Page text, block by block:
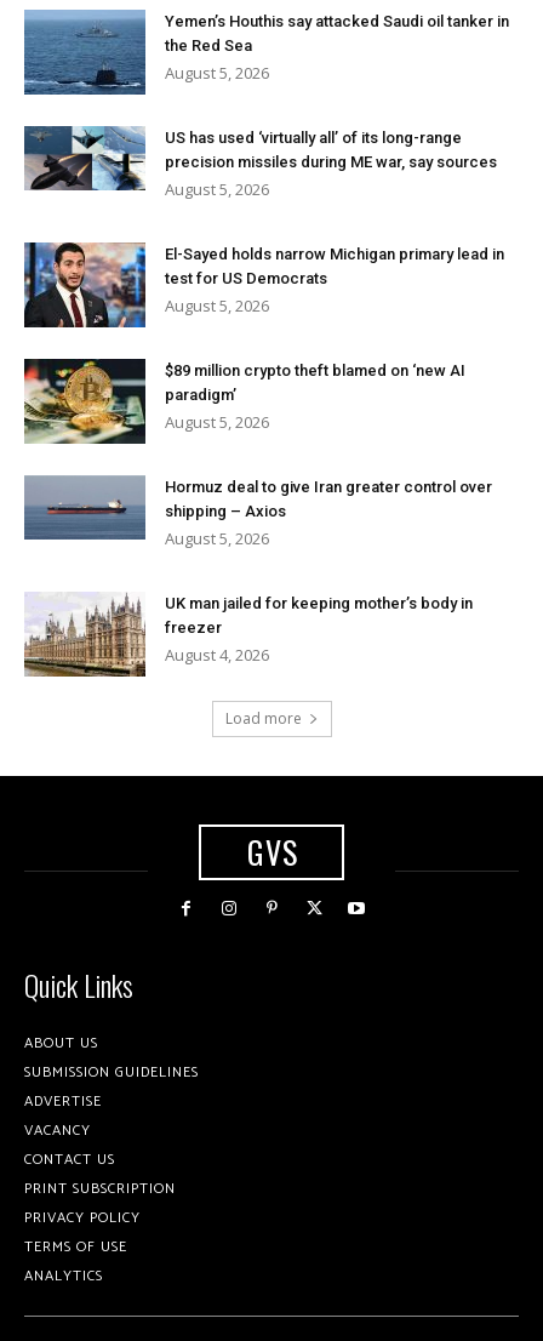
Yemen’s Houthis say attacked Saudi oil tanker in
the Red Sea
August 5, 2026
US has used ‘virtually all’ of its long-range
precision missiles during ME war, say sources
August 5, 2026
El-Sayed holds narrow Michigan primary lead in
test for US Democrats
August 5, 2026
$89 million crypto theft blamed on ‘new AI
paradigm’
August 5, 2026
Hormuz deal to give Iran greater control over
shipping – Axios
August 5, 2026
UK man jailed for keeping mother’s body in
freezer
August 4, 2026
Load more
GVS
Quick Links
ABOUT US
SUBMISSION GUIDELINES
ADVERTISE
VACANCY
CONTACT US
PRINT SUBSCRIPTION
PRIVACY POLICY
TERMS OF USE
ANALYTICS